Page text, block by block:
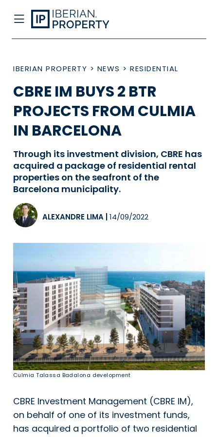
IBERIAN PROPERTY > NEWS > RESIDENTIAL
CBRE IM BUYS 2 BTR
PROJECTS FROM CULMIA
IN BARCELONA
Through its investment division, CBRE has
acquired a package of residential rental
properties on the seafront of the
Barcelona municipality.
ALEXANDRE LIMA 14/09/2022
Culmia Talassa Badalona development
CBRE Investment Management (CBRE IM),
on behalf of one of its investment funds,
has acquired a portfolio of two residential